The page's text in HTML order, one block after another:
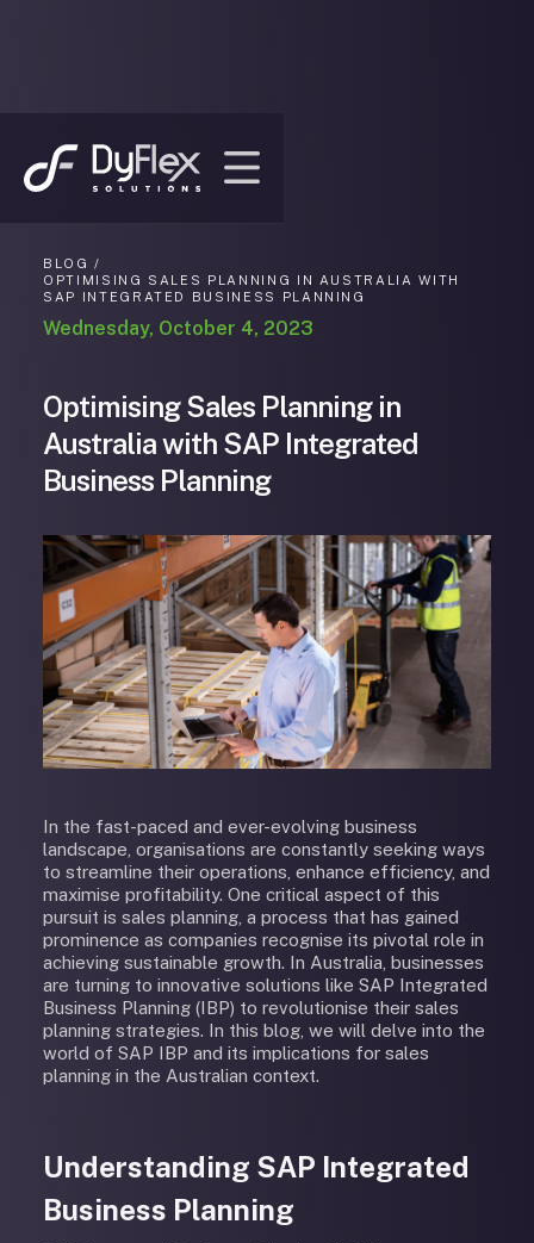
BLOG /
OPTIMISING SALES PLANNING IN AUSTRALIA WITH
SAP INTEGRATED BUSINESS PLANNING
Wednesday, October 4, 2023
Optimising Sales Planning in
Australia with SAP Integrated
Business Planning
In the fast-paced and ever-evolving business
landscape, organisations are constantly seeking ways
to streamline their operations, enhance efficiency, and
maximise profitability. One critical aspect of this
pursuit is sales planning, a process that has gained
prominence as companies recognise its pivotal role in
achieving sustainable growth. In Australia, businesses
are turning to innovative solutions like SAP Integrated
Business Planning (IBP) to revolutionise their sales
planning strategies. In this blog, we will delve into the
world of SAP IBP and its implications for sales
planning in the Australian context.
Understanding SAP Integrated
Business Planning